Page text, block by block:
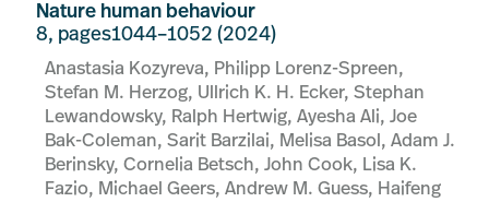
Nature human behaviour
8, pages1044–1052 (2024)
Anastasia Kozyreva, Philipp Lorenz-Spreen,
Stefan M. Herzog, Ullrich K. H. Ecker, Stephan
Lewandowsky, Ralph Hertwig, Ayesha Ali, Joe
Bak-Coleman, Sarit Barzilai, Melisa Basol, Adam J.
Berinsky, Cornelia Betsch, John Cook, Lisa K.
Fazio, Michael Geers, Andrew M. Guess, Haifeng